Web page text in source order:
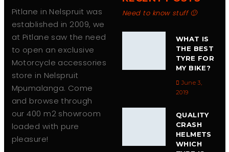
Pitlane in Nelspruit was
established in 2009, we
at Pitlane saw the need
to open an exclusive
Motorcycle accessories
store in Nelspruit
Mpumalanga. Come
and browse through
our 400 m2 showroom
loaded with pure
pleasure!
Need to know stuff 🙂
WHAT IS
THE BEST
TYRE FOR
MY BIKE?
June 3,
2019
QUALITY
CRASH
HELMETS
WHICH